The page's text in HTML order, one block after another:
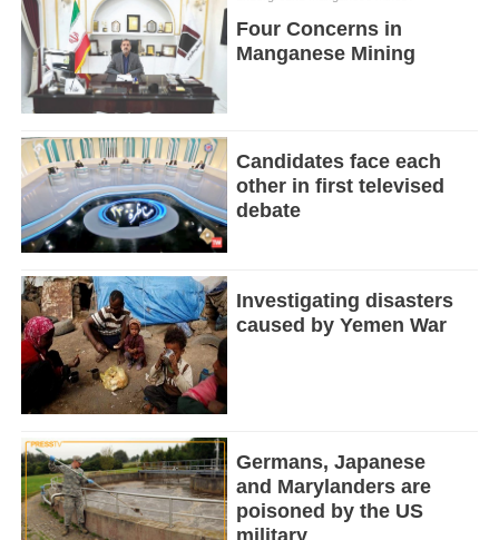
Four Concerns in
Manganese Mining
Candidates face each
other in first televised
debate
Investigating disasters
caused by Yemen War
Germans, Japanese
and Marylanders are
poisoned by the US
military